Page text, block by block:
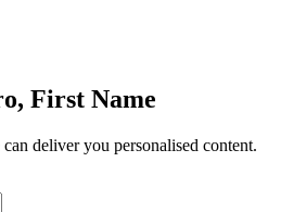
First Name
deliver you personalised content.